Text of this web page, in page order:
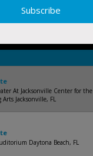
At Jacksonville Center for the
Arts Jacksonville, FL
Daytona Beach, FL